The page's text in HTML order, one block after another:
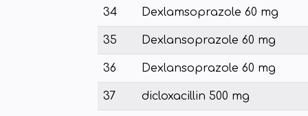
34 Dexlamsoprazole 60 mg
35 Dexlansoprazole 60 mg
36 Dexlansoprazole 60 mg
37 dicloxacillin 500 mg